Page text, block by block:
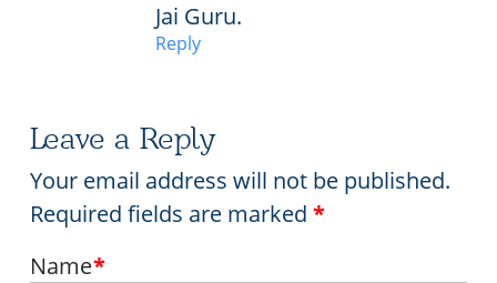
Jai Guru.
Reply
Leave a Reply
Your email address will not be published.
Required fields are marked *
Name*